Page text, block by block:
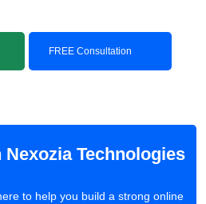
FREE Consultation
Technologies
to help you build a strong online